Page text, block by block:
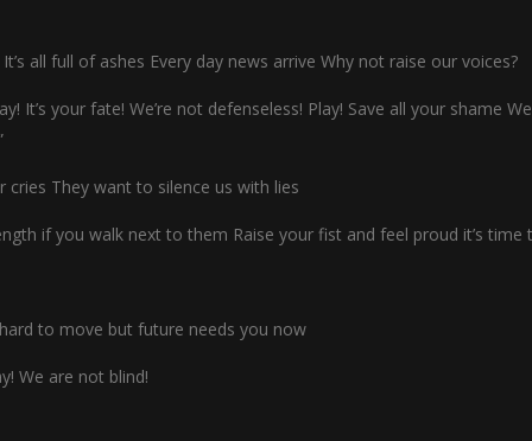
all full of ashes Every day news arrive Why not raise our voices?
It’s your fate! We’re not defenseless! Play! Save all your shame
cries They want to silence us with lies
if you walk next to them Raise your fist and feel proud it’s time
hard to move but future needs you now
We are not blind!